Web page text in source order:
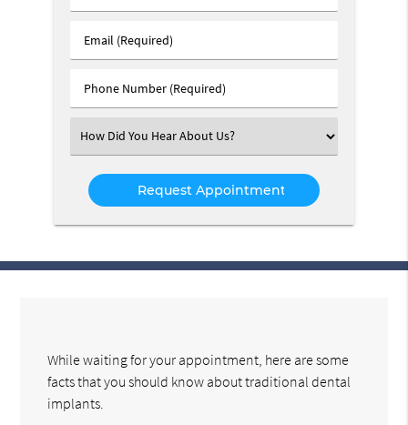
&
Name
Email
(Required)
Phone
Number
Select
an
Option
While waiting for your appointment, here are some
facts that you should know about traditional dental
implants.